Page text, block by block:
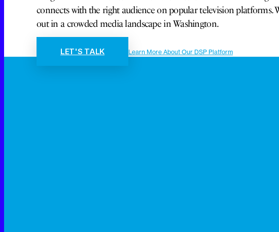
connects with the right audience on popular television
out in a crowded media landscape in Washington.
LET'S TALK Learn More About Our DSP Platform